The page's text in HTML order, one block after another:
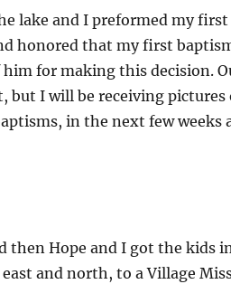
lake and I preformed my
honored that my first
for making this decision.
I will be receiving pictures
in the next few weeks
then Hope and I got the kids
and north, to a Village